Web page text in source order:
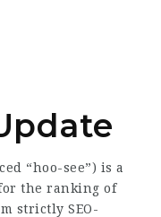
“hoo-see”) is a
the ranking of
strictly SEO-